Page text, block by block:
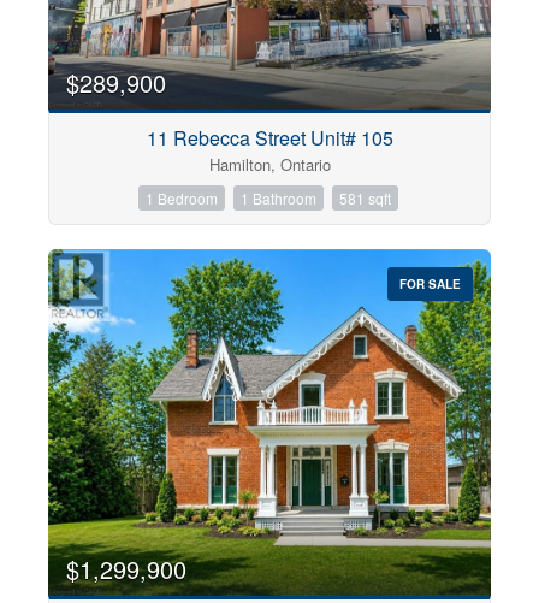
$289,900
11 Rebecca Street Unit# 105
Hamilton, Ontario
1 Bedroom 1 Bathroom 581 sqft
FOR SALE
$1,299,900